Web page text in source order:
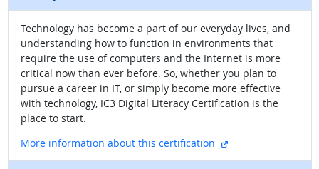
Technology has become a part of our everyday lives, and
understanding how to function in environments that
require the use of computers and the Internet is more
critical now than ever before. So, whether you plan to
pursue a career in IT, or simply become more effective
with technology, IC3 Digital Literacy Certification is the
place to start.
More information about this certification
external site